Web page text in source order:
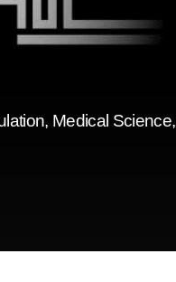
Medical Science,